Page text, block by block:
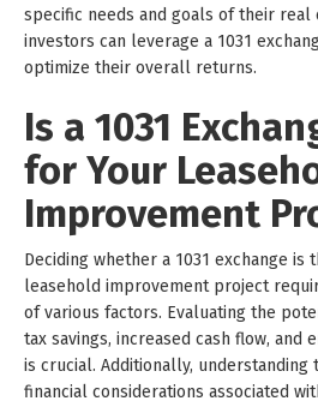
specific needs and goals of their real
investors can leverage a 1031
optimize their overall returns.
Is a 1031
for Your
Improvement
Deciding whether a 1031 exchange
leasehold improvement project
of various factors. Evaluating the
tax savings, increased cash flow, and
is crucial. Additionally, understanding
financial considerations associated